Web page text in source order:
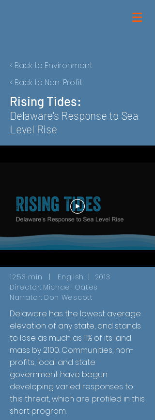
< Back to Environment
< Back to Non-Profit
Rising Tides:
Delaware's Response to Sea
Level Rise
12:53 min | English | 2013
Director: Michael Oates
Narrator: Don Wescott
Delaware has the lowest average
elevation of any state, and stands
to lose as much as 11% of its land
mass by 2100. Communities, non-
profits, local and state
government have begun
developing varied responses to
this threat, which are profiled in this
short program.